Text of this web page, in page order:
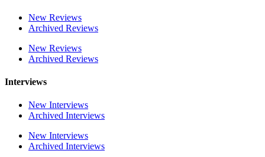
New Reviews
Archived Reviews
New Reviews
Archived Reviews
Interviews
New Interviews
Archived Interviews
New Interviews
Archived Interviews